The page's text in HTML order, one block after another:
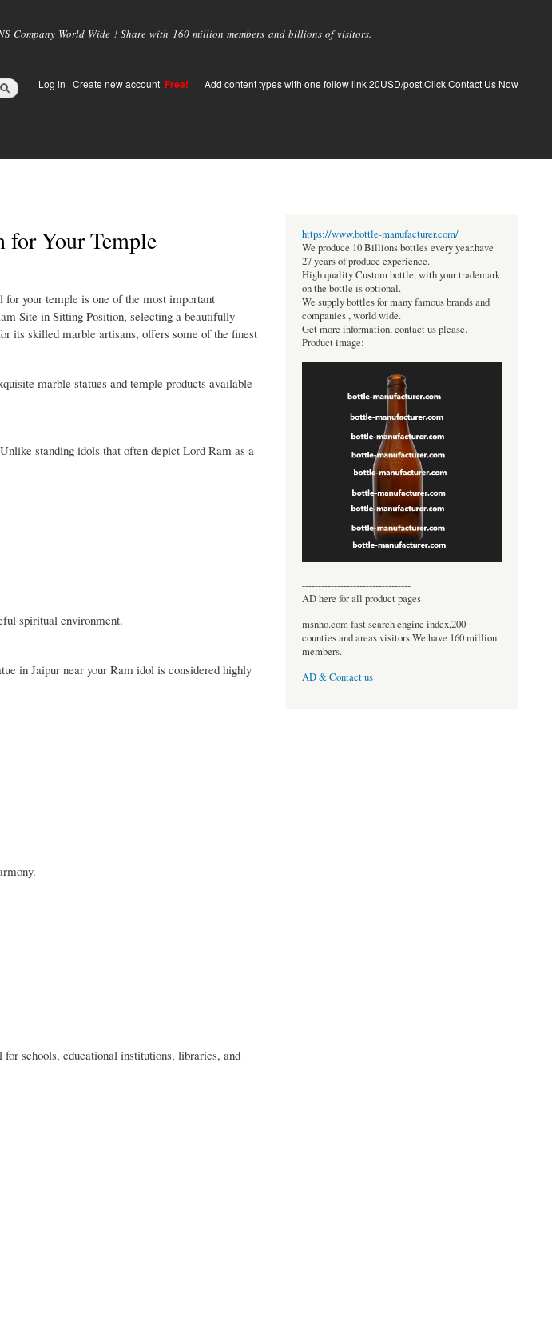
Company World Wide ! Share with 160 million members and billions of visitors.
Log in | Create new account Free! Add content types with one follow link 20USD/post.Click Contact Us Now
for Your Temple
your temple is one of the most important
Site in Sitting Position, selecting a beautifully
its skilled marble artisans, offers some of the finest
marble statues and temple products available
standing idols that often depict Lord Ram as a
spiritual environment.
in Jaipur near your Ram idol is considered highly
schools, educational institutions, libraries, and
https://www.bottle-manufacturer.com/
We produce 10 Billions bottles every year.have
27 years of produce experience.
High quality Custom bottle, with your trademark
on the bottle is optional.
We supply bottles for many famous brands and
companies , world wide.
Get more information, contact us please.
Product image:
----------------------------------
AD here for all product pages
msnho.com fast search engine index,200 +
counties and areas visitors.We have 160 million
members.
AD & Contact us